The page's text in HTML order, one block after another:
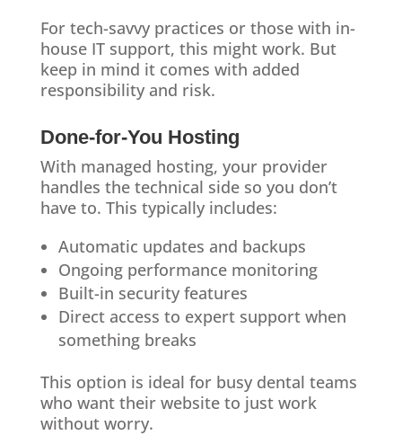
For tech-savvy practices or those with in-
house IT support, this might work. But
keep in mind it comes with added
responsibility and risk.
Done-for-You Hosting
With managed hosting, your provider
handles the technical side so you don’t
have to. This typically includes:
Automatic updates and backups
Ongoing performance monitoring
Built-in security features
Direct access to expert support when
something breaks
This option is ideal for busy dental teams
who want their website to just work
without worry.